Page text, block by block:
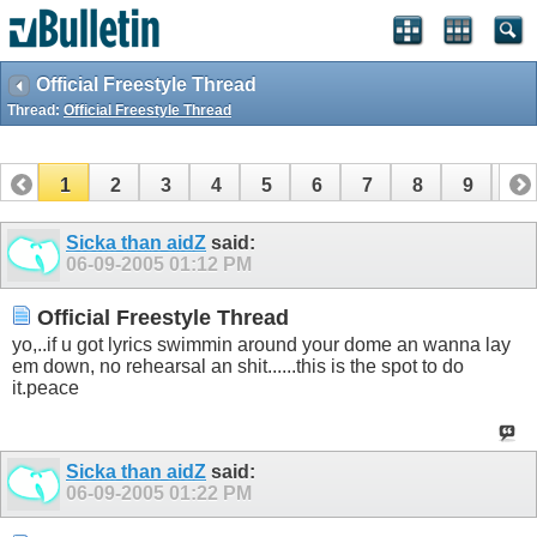
Official Freestyle Thread
Thread: Official Freestyle Thread
1 2 3 4 5 6 7 8 9 10
11 12
Sicka than aidZ said:
06-09-2005 01:12 PM
Official Freestyle Thread
yo,..if u got lyrics swimmin around your dome an wanna lay
em down, no rehearsal an shit......this is the spot to do
it.peace
Sicka than aidZ said:
06-09-2005 01:22 PM